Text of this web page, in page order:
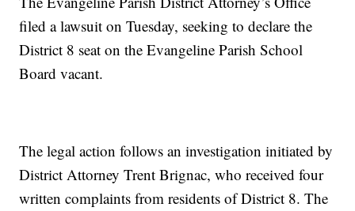
filed a lawsuit on Tuesday, seeking to declare the
District 8 seat on the Evangeline Parish School
Board vacant.
The legal action follows an investigation initiated by
District Attorney Trent Brignac, who received four
written complaints from residents of District 8. The